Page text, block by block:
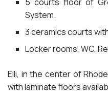
System.
3 ceramics courts
Locker rooms, WC,
Elli, in the center of
with laminate floors